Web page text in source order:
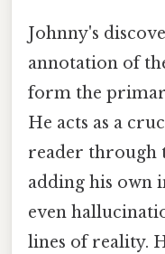
Johnny's
annotation of
form the
He acts as a
reader through
adding his own
even
lines of reality.